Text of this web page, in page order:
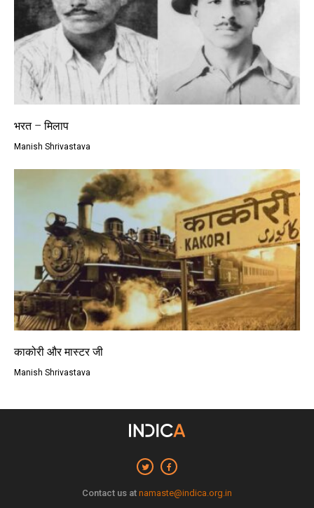
भरत – मिलाप
Manish Shrivastava
काकोरी और मास्टर जी
Manish Shrivastava
Contact us at namaste@indica.org.in